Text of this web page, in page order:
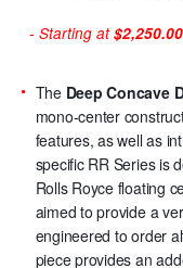
- Starting at$2,250.00
TheDeep Concave
mono-center
features, as well as
specific RR Series is
Rolls Royce floating
aimed to provide a
engineered to order
piece provides an